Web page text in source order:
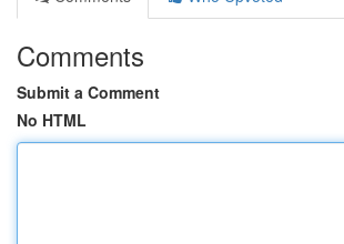
Comments
Submit a Comment
No HTML